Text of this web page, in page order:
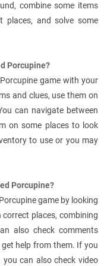
combine some items
and solve some
Porcupine?
game with your
and clues, use them on
can navigate between
on some places to look
to use or you may
Porcupine?
game by looking
places, combining
also check comments
help from them. If you
can also check video